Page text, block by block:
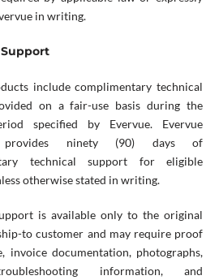
in writing.
include complimentary technical
on a fair-use basis during the
specified by Evervue. Evervue
provides ninety (90) days of
technical support for eligible
otherwise stated in writing.
is available only to the original
to customer and may require proof
invoice documentation, photographs,
information, and